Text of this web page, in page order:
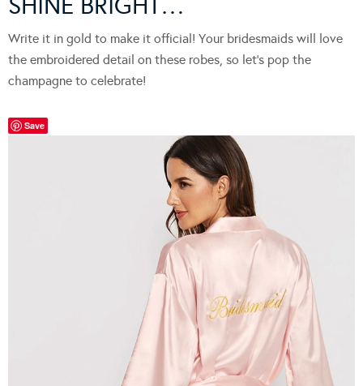
SHINE BRIGHT…
Write it in gold to make it official! Your bridesmaids will love
the embroidered detail on these robes, so let’s pop the
champagne to celebrate!
Save